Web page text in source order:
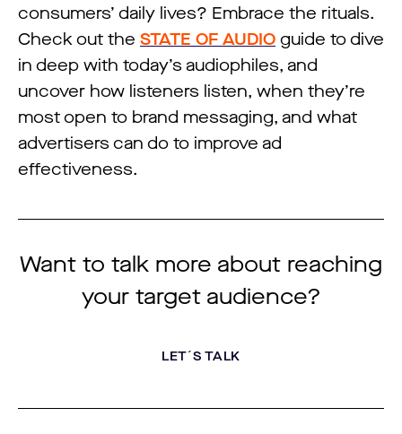
consumers’ daily lives? Embrace the rituals.
Check out the STATE OF AUDIO guide to dive
in deep with today’s audiophiles, and
uncover how listeners listen, when they’re
most open to brand messaging, and what
advertisers can do to improve ad
effectiveness.
Want to talk more about reaching
your target audience?
LET´S TALK